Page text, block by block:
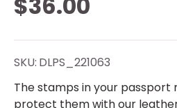
Gray
Genuine
Leather
SKU: DLPS_221063
The stamps in your
protect them with our